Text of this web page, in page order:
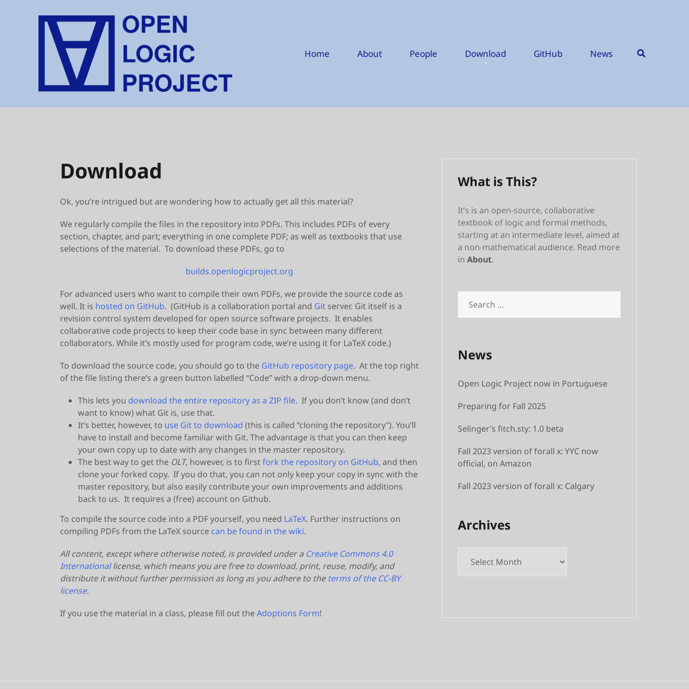
Home About People Download GitHub News
Download
Ok, you’re intrigued but are wondering how to actually get all this material?
We regularly compile the files in the repository into PDFs. This includes PDFs of every
section, chapter, and part; everything in one complete PDF; as well as textbooks that use
selections of the material. To download these PDFs, go to
builds.openlogicproject.org
For advanced users who want to compile their own PDFs, we provide the source code as
well. It is hosted on GitHub. (GitHub is a collaboration portal and Git server. Git itself is a
revision control system developed for open source software projects. It enables
collaborative code projects to keep their code base in sync between many different
collaborators. While it’s mostly used for program code, we’re using it for LaTeX code.)
To download the source code, you should go to the GitHub repository page. At the top right
of the file listing there’s a green button labelled “Code” with a drop-down menu.
This lets you download the entire repository as a ZIP file. If you don’t know (and don’t
want to know) what Git is, use that.
It’s better, however, to use Git to download (this is called “cloning the repository”). You’ll
have to install and become familiar with Git. The advantage is that you can then keep
your own copy up to date with any changes in the master repository.
The best way to get the OLT, however, is to firstfork the repository on GitHub, and then
clone your forked copy. If you do that, you can not only keep your copy in sync with the
master repository, but also easily contribute your own improvements and additions
back to us. It requires a (free) account on Github.
To compile the source code into a PDF yourself, you need LaTeX. Further instructions on
compiling PDFs from the LaTeX source can be found in the wiki.
All content, except where otherwise noted, is provided under a Creative Commons 4.0
Internationallicense, which means you are free to download, print, reuse, modify, and
distribute it without further permission as long as you adhere to the terms of the CC-BY
license.
If you use the material in a class, please fill out theAdoptions Form!
What is This?
It’s is an open-source, collaborative
textbook of logic and formal methods,
starting at an intermediate level, aimed at
a non-mathematical audience. Read more
in About.
for:
News
Open Logic Project now in Portuguese
Preparing for Fall 2025
Selinger’s fitch.sty: 1.0 beta
Fall 2023 version of forall x: YYC now
official, on Amazon
Fall 2023 version of forall x: Calgary
Archives